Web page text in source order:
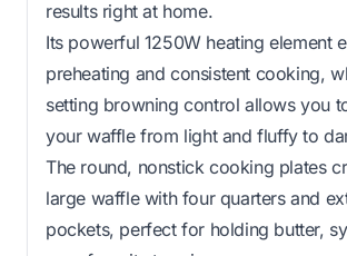
results right at home.
Its powerful 1250W heating element
preheating and consistent cooking,
setting browning control allows you
your waffle from light and fluffy to
The round, nonstick cooking plates
large waffle with four quarters and
pockets, perfect for holding butter,